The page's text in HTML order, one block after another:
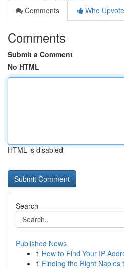
Comments
Who
Comments
Submit a Comment
No HTML
HTML is disabled
Search
Published News
1 How to Find Your IP
1 Finding the Right Naples